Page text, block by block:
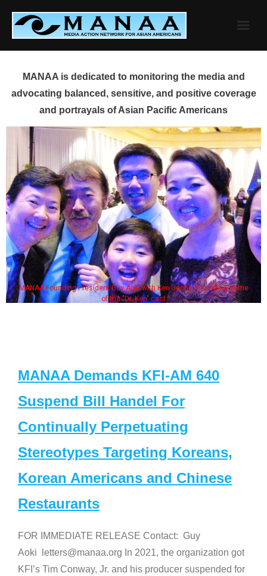
content
MANAA is dedicated to monitoring the media and
advocating balanced, sensitive, and positive coverage
and portrayals of Asian Pacific Americans
MANAA Founding President Guy Aoki with Ken Jeong, his wife & some
of the "Dr. Ken" cast
MANAA Demands KFI-AM 640
Suspend Bill Handel For
Continually Perpetuating
Stereotypes Targeting Koreans,
Korean Americans and Chinese
Restaurants
FOR IMMEDIATE RELEASE Contact: Guy
Aoki letters@manaa.org In 2021, the organization got
KFI’s Tim Conway, Jr. and his producer suspended for